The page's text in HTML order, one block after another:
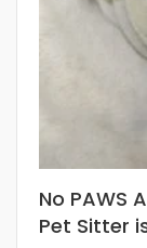
No PAWS
Pet Sitter